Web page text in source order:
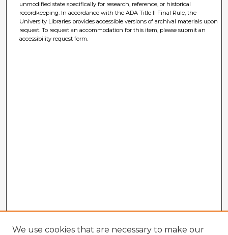
unmodified state specifically for research, reference, or historical
recordkeeping. In accordance with the ADA Title II Final Rule, the
University Libraries provides accessible versions of archival materials upon
request. To request an accommodation for this item, please submit an
accessibility request form.
We use cookies that are necessary to make our